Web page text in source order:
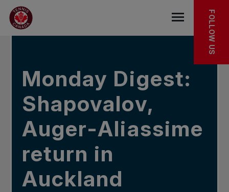
Skip to main menu
Skip to main content
Skip to footer
IN THE NEWS
Open the
FOLLOW US
Monday Digest:
Shapovalov,
Auger-Aliassime
return in
Auckland